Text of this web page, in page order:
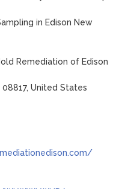
in Edison New
Remediation of Edison
08817, United States